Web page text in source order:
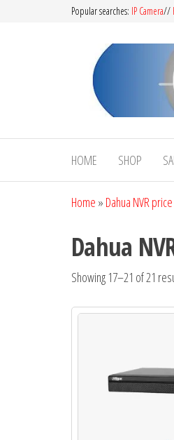
Popular searches: IP Camera//
Camera
BD
Avtech |
Dahua |
Jovision
HOME SHOP
Home » Dahua NVR price
Dahua
Showing 17–21 of 21